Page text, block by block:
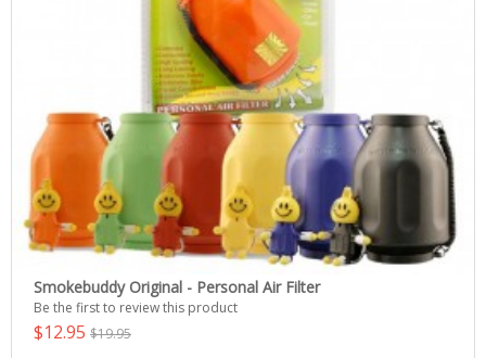
Smokebuddy Original - Personal Air Filter
Be the first to review this product
$12.95 $19.95